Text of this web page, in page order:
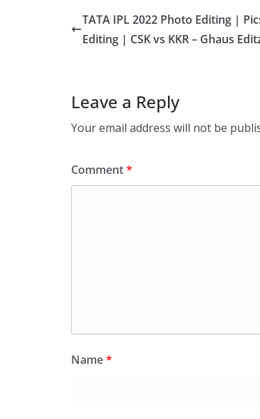
TATA IPL 2022 Photo Editing |
Editing | CSK vs KKR – Ghaus
Leave a Reply
Your email address will not be
Comment*
Name*